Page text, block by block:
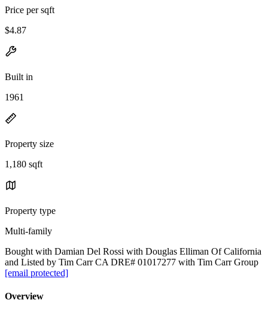
Price per sqft
$4.87
Built in
1961
Property size
1,180 sqft
Property type
Multi-family
Bought with Damian Del Rossi with Douglas Elliman Of California
and Listed by Tim Carr CA DRE# 01017277 with Tim Carr Group
[email protected]
Overview